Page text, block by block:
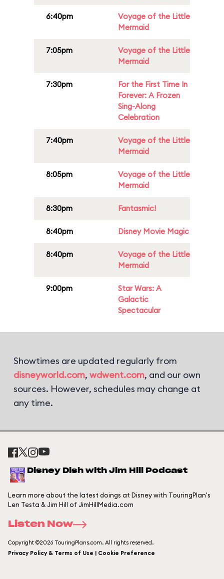
6:40pm
Voyage of the Little
Mermaid
7:05pm
Voyage of the Little
Mermaid
7:30pm
For the First Time In
Forever: A Frozen
Sing-Along
Celebration
7:40pm
Voyage of the Little
Mermaid
8:05pm
Voyage of the Little
Mermaid
8:30pm Fantasmic!
8:40pm Disney Movie Magic
8:40pm
Voyage of the Little
Mermaid
9:00pm
Star Wars: A
Galactic
Spectacular
Showtimes are updated regularly from
disneyworld.com, wdwent.com, and our own
sources. However, schedules may change at
any time.
Disney Dish with Jim Hill Podcast
Learn more about the latest doings at Disney with TouringPlan's
Len Testa & Jim Hill of JimHillMedia.com
Listen Now
Copyright ©2026 TouringPlans.com. All rights reserved.
Privacy Policy & Terms of Use | Cookie Preference